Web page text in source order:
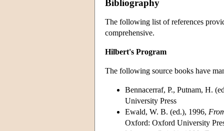
Bibliography
The following list of references
comprehensive.
Hilbert's Program
The following source books have
Bennacerraf, P., Putnam, H.
University Press
Ewald, W. B. (ed.), 1996,
Oxford: Oxford University